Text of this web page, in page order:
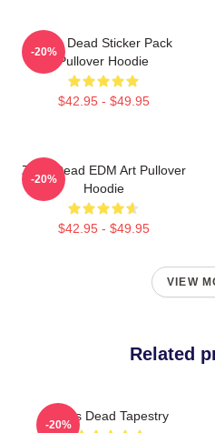
Zeds Dead Sticker Pack
Pullover Hoodie
$42.95 - $49.95
-20%
Zeds Dead EDM Art Pullover
Hoodie
$42.95 - $49.95
-20%
VIEW
Related
Zeds Dead Tapestry
-20%